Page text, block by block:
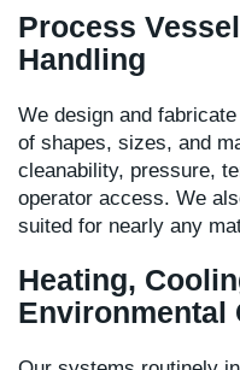
Process
Handling
We design and
of shapes, sizes, and
cleanability, pressure,
operator access. We
suited for nearly any
Heating,
Environmental